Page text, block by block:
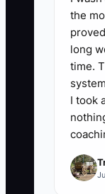
the
long
time.
I took